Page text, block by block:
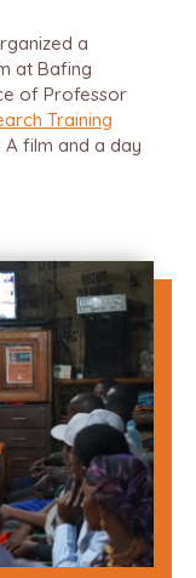
a
at Bafing
of Professor
Training
film and a day